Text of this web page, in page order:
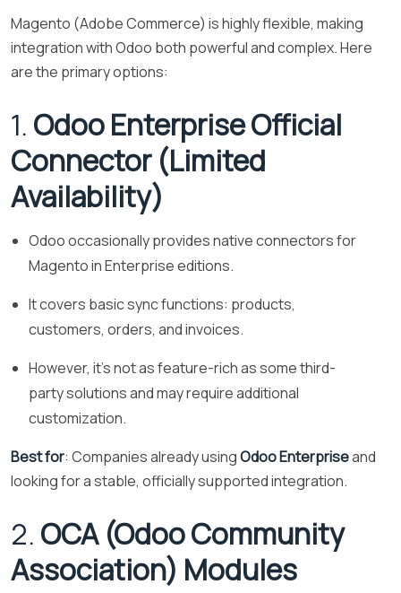
Magento (Adobe Commerce) is highly flexible, making
integration with Odoo both powerful and complex. Here
are the primary options:
1. Odoo Enterprise Official
Connector (Limited
Availability)
Odoo occasionally provides native connectors for
Magento in Enterprise editions.
It covers basic sync functions: products,
customers, orders, and invoices.
However, it’s not as feature-rich as some third-
party solutions and may require additional
customization.
Best for: Companies already usingOdoo Enterpriseand
looking for a stable, officially supported integration.
2. OCA (Odoo Community
Association) Modules